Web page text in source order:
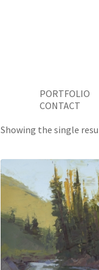
PORTFOLIO
CONTACT
Showing the single